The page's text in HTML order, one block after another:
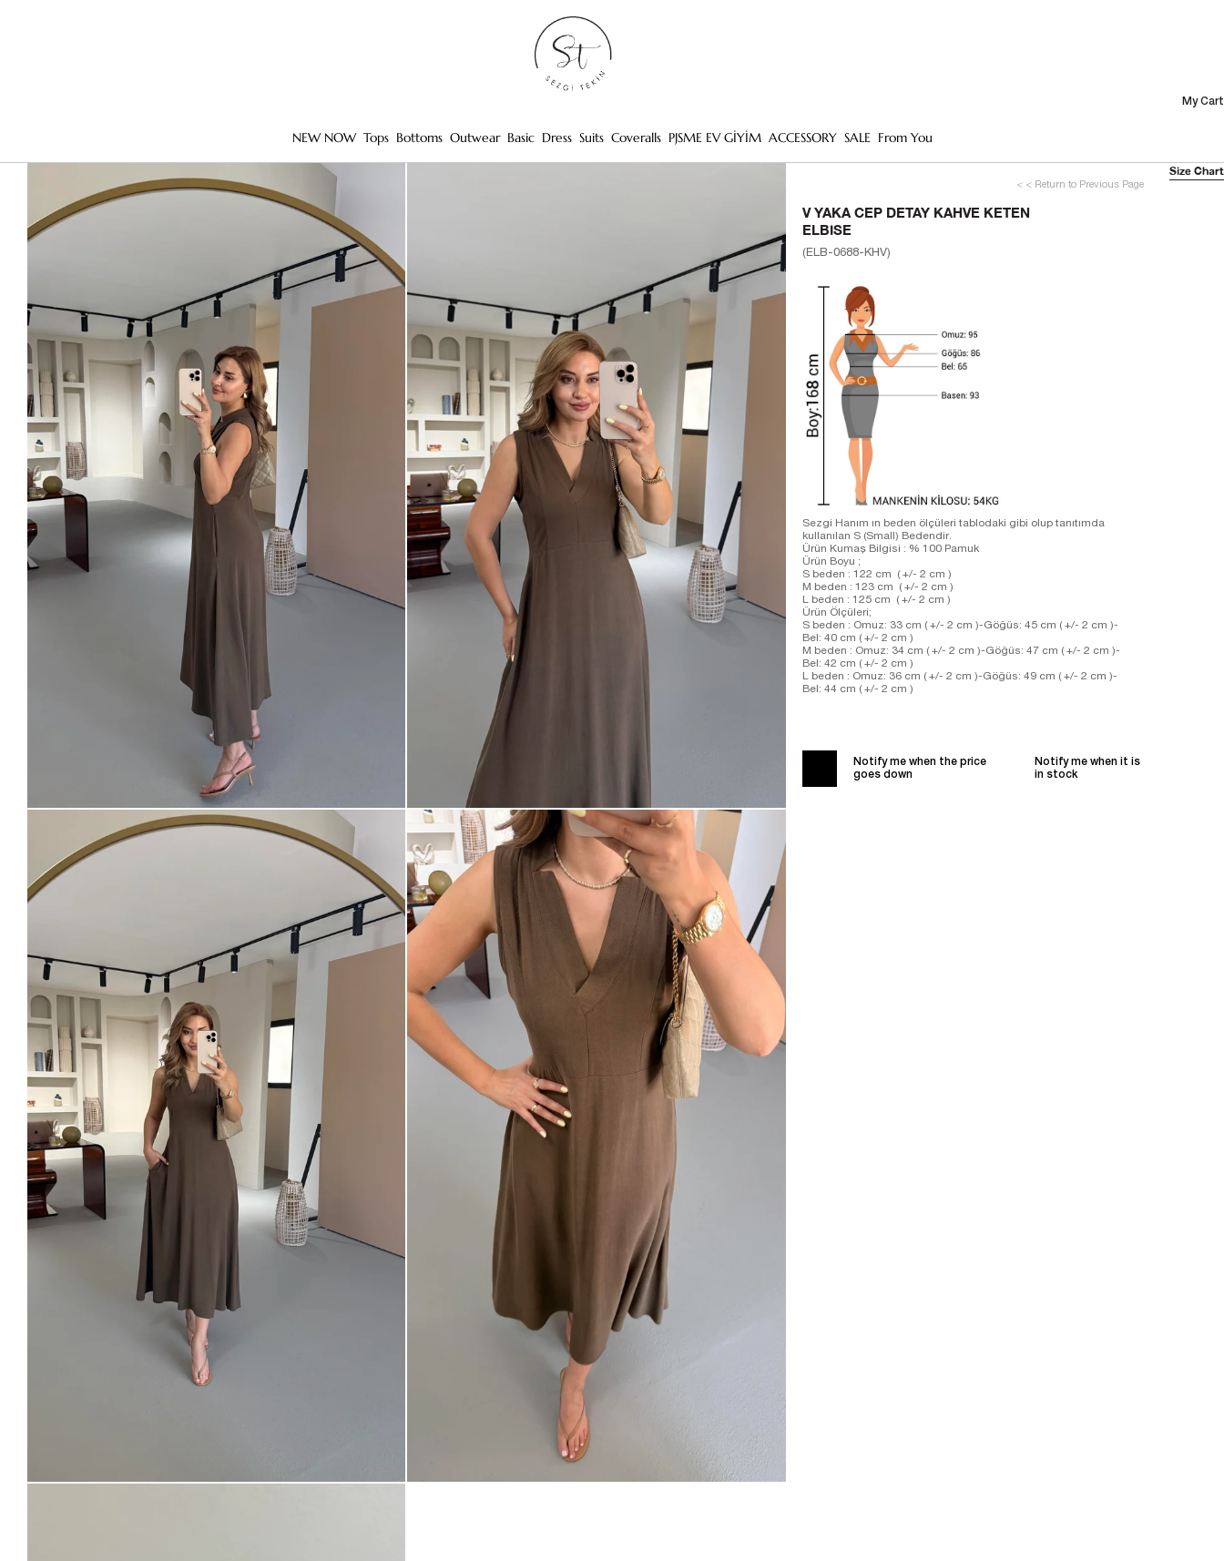
My Cart
NEW NOW Tops Bottoms Outwear Basic Dress Suits Coveralls PJSME EV GİYİM ACCESSORY SALE From You
< < Return to Previous Page
V YAKA CEP DETAY KAHVE KETEN
ELBISE
(ELB-0688-KHV)
Sezgi Hanım ın beden ölçüleri tablodaki gibi olup tanıtımda
kullanılan S (Small) Bedendir.
Ürün Kumaş Bilgisi : % 100 Pamuk
Ürün Boyu ;
S beden : 122 cm ( +/- 2 cm )
M beden : 123 cm ( +/- 2 cm )
L beden : 125 cm ( +/- 2 cm )
Ürün Ölçüleri;
S beden : Omuz: 33 cm ( +/- 2 cm )-Göğüs: 45 cm ( +/- 2 cm )-
Bel: 40 cm ( +/- 2 cm )
M beden : Omuz: 34 cm ( +/- 2 cm )-Göğüs: 47 cm ( +/- 2 cm )-
Bel: 42 cm ( +/- 2 cm )
L beden : Omuz: 36 cm ( +/- 2 cm )-Göğüs: 49 cm ( +/- 2 cm )-
Bel: 44 cm ( +/- 2 cm )
Notify me when the price
goes down
Notify me when it is
in stock
Size Chart